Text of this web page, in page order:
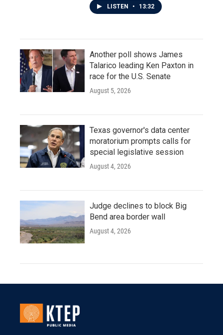
LISTEN • 13:32
Another poll shows James
Talarico leading Ken Paxton in
race for the U.S. Senate
August 5, 2026
Texas governor's data center
moratorium prompts calls for
special legislative session
August 4, 2026
Judge declines to block Big
Bend area border wall
August 4, 2026